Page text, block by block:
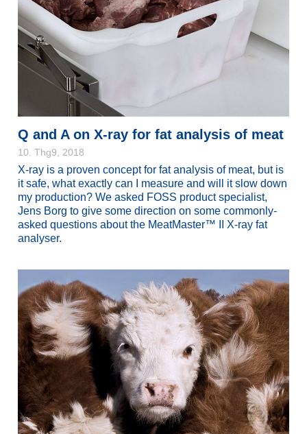
Q and A on X-ray for fat analysis of meat
10. Thg9, 2018
X-ray is a proven concept for fat analysis of meat, but is
it safe, what exactly can I measure and will it slow down
my production? We asked FOSS product specialist,
Jens Borg to give some direction on some commonly-
asked questions about the MeatMaster™ II X-ray fat
analyser.